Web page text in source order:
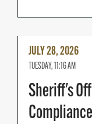
MoreJULY 28, 2026
TUESDAY, 11:16 AM
Sheriff's
Compliance